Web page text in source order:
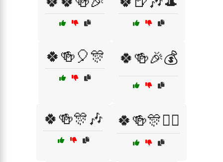
🍀🍻🎈🎊 🍀🍻🎉💰
🍀🍻🎊🎶 🍀🍻🎊🧝‍♂️